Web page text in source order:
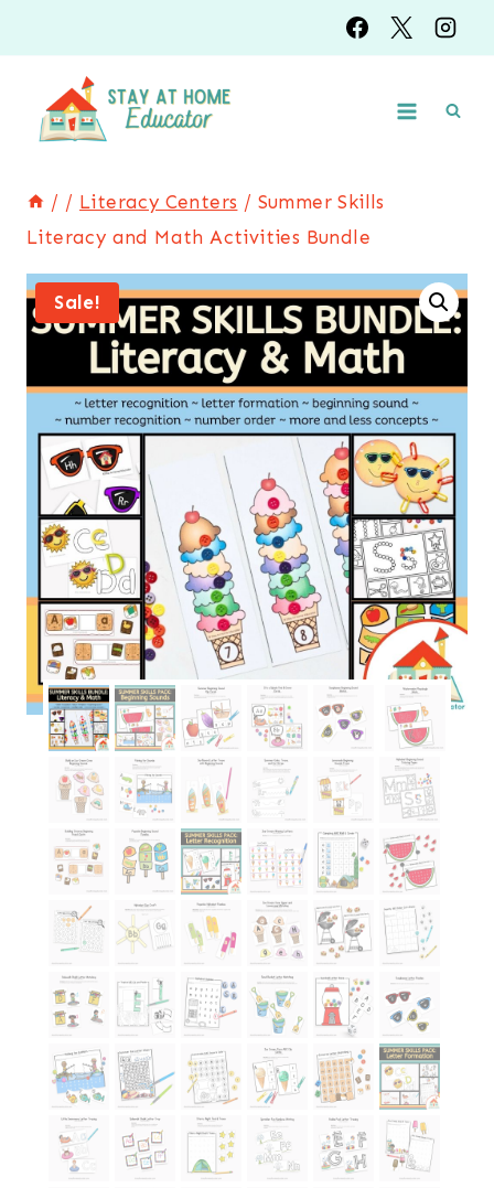
to
content
/ / Literacy Centers / Summer Skills
Literacy and Math Activities Bundle
Sale!